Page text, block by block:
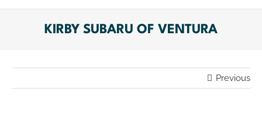
KIRBY SUBARU OF VENTURA
Previous